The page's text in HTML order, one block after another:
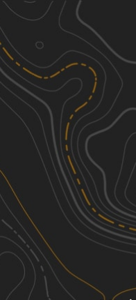
Discover
Nearby Trails